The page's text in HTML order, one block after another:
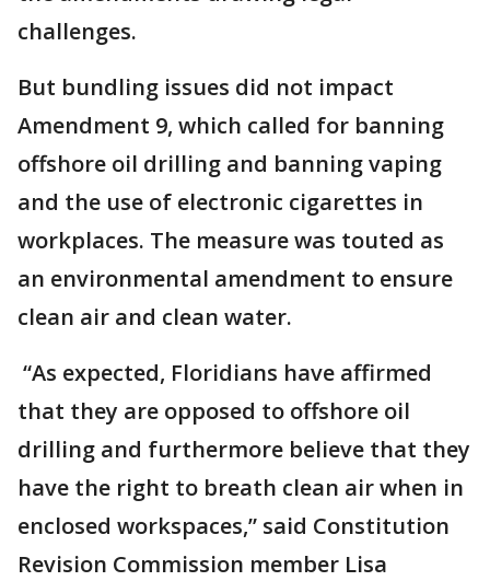
challenges.
But bundling issues did not impact
Amendment 9, which called for banning
offshore oil drilling and banning vaping
and the use of electronic cigarettes in
workplaces. The measure was touted as
an environmental amendment to ensure
clean air and clean water.
“As expected, Floridians have affirmed
that they are opposed to offshore oil
drilling and furthermore believe that they
have the right to breath clean air when in
enclosed workspaces,” said Constitution
Revision Commission member Lisa